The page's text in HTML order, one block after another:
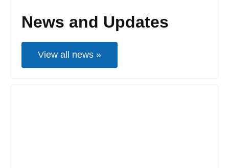
News and Updates
View all news »